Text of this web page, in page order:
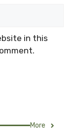
in this
More